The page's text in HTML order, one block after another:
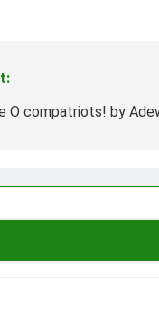
O compatriots! by